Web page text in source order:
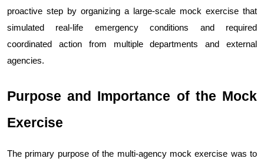
proactive step by organizing a large-scale mock exercise that
simulated real-life emergency conditions and required
coordinated action from multiple departments and external
agencies.
Purpose and Importance of the Mock
Exercise
The primary purpose of the multi-agency mock exercise was to